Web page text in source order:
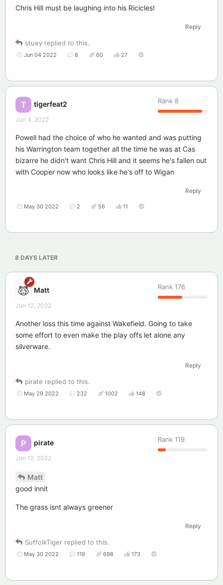
Chris Hill must be laughing into his Ricicles!
Reply
stuey replied to this.
Jun 04 2022 8 60 27
T tigerfeat2 Rank 8
Jun 4, 2022
Powell had the choice of who he wanted and was putting
his Warrington team together all the time he was at Cas
bizarre he didn't want Chris Hill and it seems he's fallen out
with Cooper now who looks like he's off to Wigan
Reply
May 30 2022 2 56 11
8 DAYS LATER
Matt Rank 176
Jun 12, 2022
Another loss this time against Wakefield. Going to take
some effort to even make the play offs let alone any
silverware.
Reply
pirate replied to this.
May 29 2022 232 1002 148
P pirate Rank 119
Jun 12, 2022
Matt
good innit
The grass isnt always greener
Reply
SuffolkTiger replied to this.
May 30 2022 119 698 173